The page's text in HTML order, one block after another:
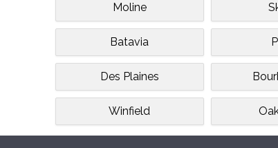
Moline
Batavia
Des Plaines
Winfield